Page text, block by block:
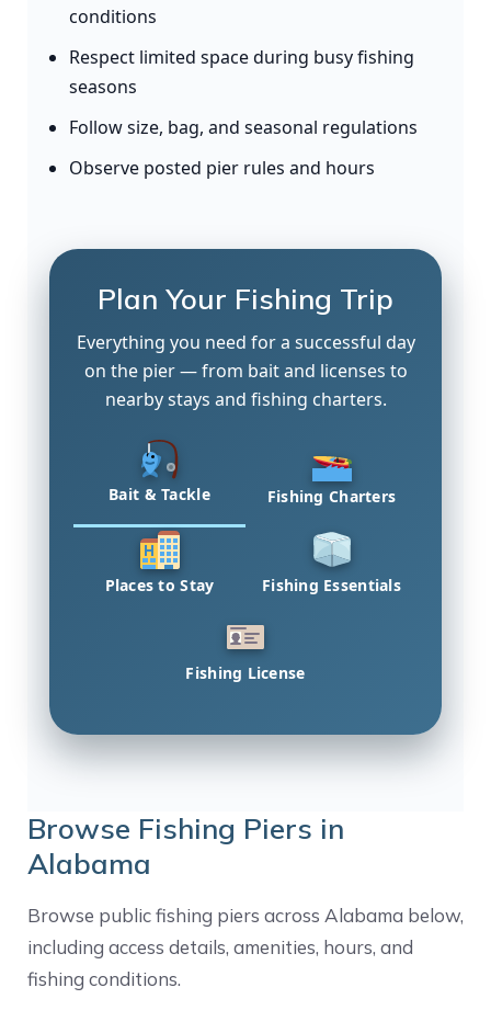
conditions
Respect limited space during busy fishing
seasons
Follow size, bag, and seasonal regulations
Observe posted pier rules and hours
Plan Your Fishing Trip
Everything you need for a successful day
on the pier — from bait and licenses to
nearby stays and fishing charters.
Bait & Tackle Fishing Charters
Places to Stay Fishing Essentials
Fishing License
Browse Fishing Piers in
Alabama
Browse public fishing piers across Alabama below,
including access details, amenities, hours, and
fishing conditions.